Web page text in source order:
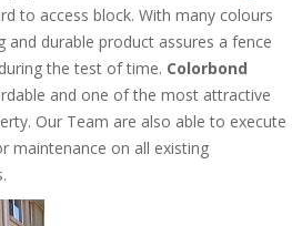
to access block. With many colours
durable product assures a fence
the test of time. Colorbond
and one of the most attractive
Our Team are also able to execute
maintenance on all existing